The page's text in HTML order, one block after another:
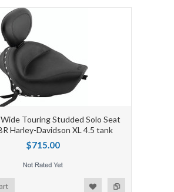
Touring Studded Solo Seat
Harley-Davidson XL 4.5 tank
$715.00